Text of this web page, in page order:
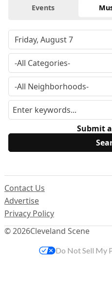
Events
Submit
© 2026Cleveland Scene
Contact Us
Advertise
Privacy Policy
Do Not Sell My